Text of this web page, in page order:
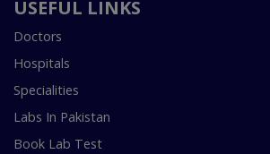
USEFUL LINKS
Doctors
Hospitals
Specialities
Labs In Pakistan
Book Lab Test